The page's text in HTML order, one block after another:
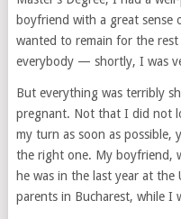
boyfriend with a great sense
wanted to remain for the
everybody — shortly, I was
But everything was terribly
pregnant. Not that I did not
my turn as soon as possible,
the right one. My boyfriend,
he was in the last year at
parents in Bucharest, while I